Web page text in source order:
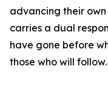
advancing their
carries a dual
have gone before
those who will follow.